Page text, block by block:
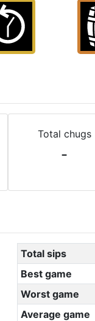
Total chugs
-
Total sips
Best game
Worst game
Average game